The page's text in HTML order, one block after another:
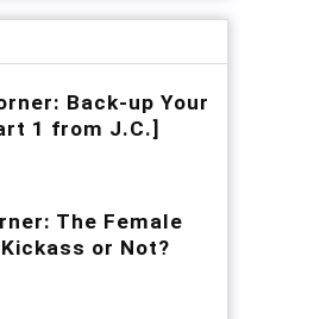
Back-up Your
1 from J.C.]
The Female
or Not?